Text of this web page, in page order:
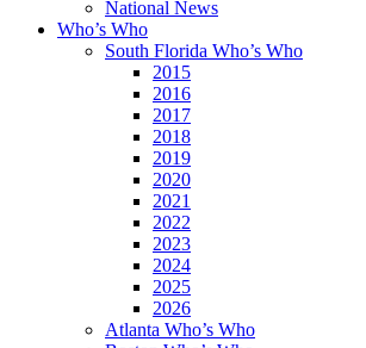
National News
Who’s Who
South Florida Who’s Who
2015
2016
2017
2018
2019
2020
2021
2022
2023
2024
2025
2026
Atlanta Who’s Who